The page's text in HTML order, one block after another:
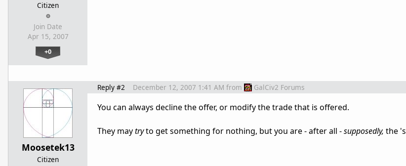
Citizen
Join Date
Apr 15, 2007
+0
Moosetek13
Citizen
Reply #2 December 12, 2007 1:41 AM from GalCiv2 Forums
You can always decline the offer, or modify the trade that is offered.
They maytryto get something for nothing, but you are - after all -supposedly, the